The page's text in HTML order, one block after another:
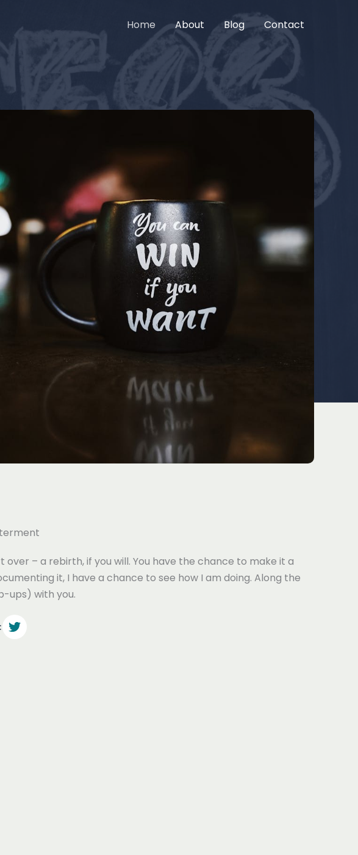
Home About Blog Contact
– a rebirth, if you will. You have the chance to make it a
it, I have a chance to see how I am doing. Along the
ups) with you.